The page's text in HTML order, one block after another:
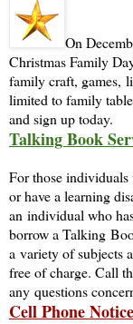
On
Christmas Family
family craft, games,
limited to family
and sign up today.
Talking Book
For those
or have a learning
an individual who
borrow a Talking
a variety of subjects
free of charge. Call
any questions
Cell Phone